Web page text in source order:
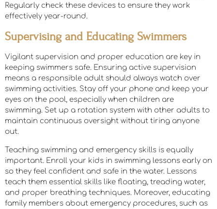
Regularly check these devices to ensure they work
effectively year-round.
Supervising and Educating Swimmers
Vigilant supervision and proper education are key in
keeping swimmers safe. Ensuring active supervision
means a responsible adult should always watch over
swimming activities. Stay off your phone and keep your
eyes on the pool, especially when children are
swimming. Set up a rotation system with other adults to
maintain continuous oversight without tiring anyone
out.
Teaching swimming and emergency skills is equally
important. Enroll your kids in swimming lessons early on
so they feel confident and safe in the water. Lessons
teach them essential skills like floating, treading water,
and proper breathing techniques. Moreover, educating
family members about emergency procedures, such as